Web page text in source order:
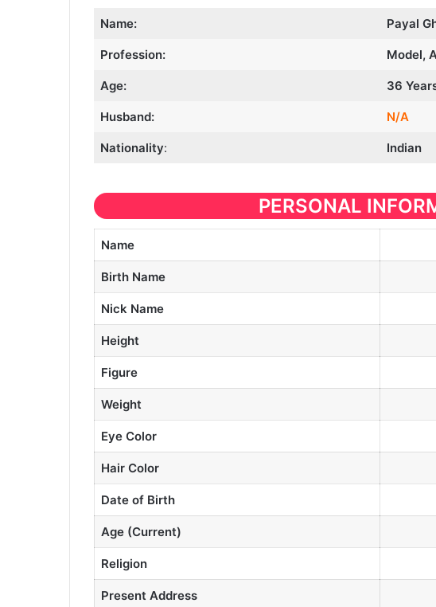
Name: Payal
Profession: Model,
Age: 36
Husband: N/A
Nationality: Indian
PERSONAL
Name
Birth Name
Nick Name
Height
Figure
Weight
Eye Color
Hair Color
Date of Birth
Age (Current)
Religion
Present Address